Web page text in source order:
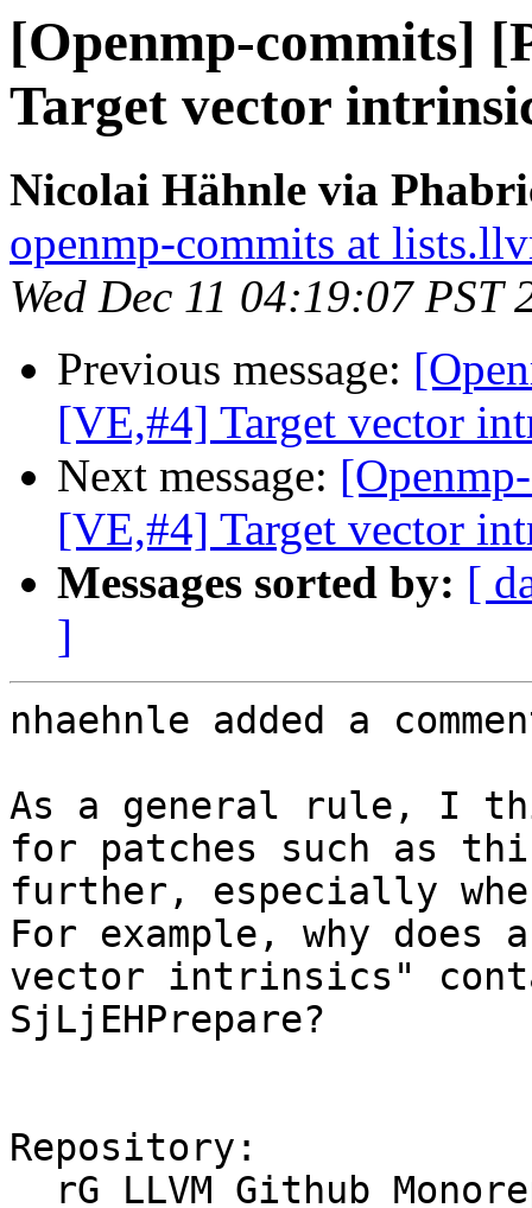
[Openmp-commits]
Target vector
Nicolai Hähnle via
openmp-commits at
Wed Dec 11 04:19:07 PST
Previous message:
[VE,#4] Target vector
Next message:
[VE,#4] Target vector
Messages sorted by: [
]
nhaehnle added a
As a general rule, I
for patches such as
further, especially
For example, why does
vector intrinsics"
SjLjEHPrepare?
Repository: